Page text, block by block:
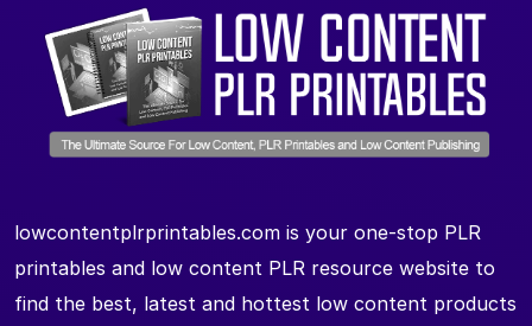
lowcontentplrprintables.com is your one-stop PLR
printables and low content PLR resource website to
find the best, latest and hottest low content products